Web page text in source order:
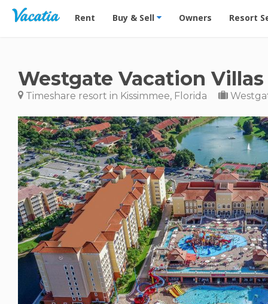
Vacation Rentals - Condos & Suites for Rent at
Rent Buy & Sell Owners Resort
Westgate Vacation
Timeshare resort in Kissimmee, Florida